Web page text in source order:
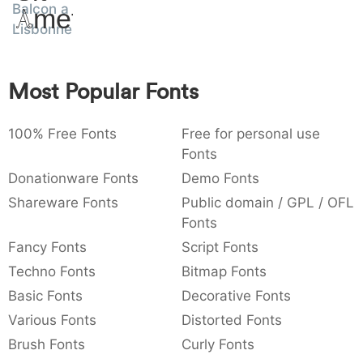
003a ,
{ } ~ 007e € 0080
Amet
Balcon a
Lisbonne
Most Popular Fonts
100% Free Fonts
Free for personal use
Fonts
Donationware Fonts
Demo Fonts
Shareware Fonts
Public domain / GPL / OFL
Fonts
Fancy Fonts
Script Fonts
Techno Fonts
Bitmap Fonts
Basic Fonts
Decorative Fonts
Various Fonts
Distorted Fonts
Brush Fonts
Curly Fonts